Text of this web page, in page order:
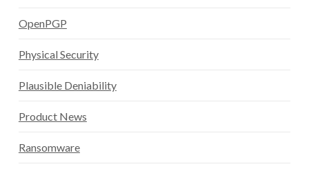
OpenPGP
Physical Security
Plausible Deniability
Product News
Ransomware